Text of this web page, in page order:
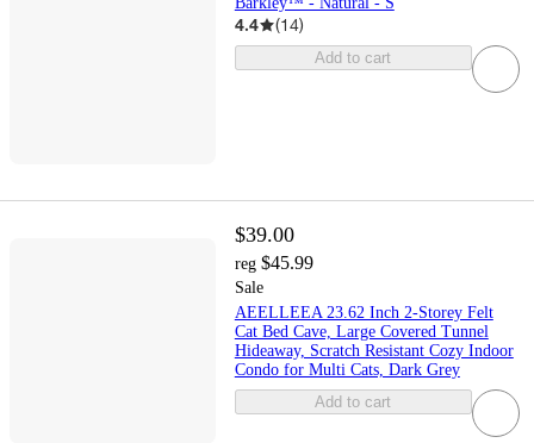
4.4 (14)
Add to cart
$39.00
reg $45.99
Sale
AEELLEEA 23.62 Inch 2-Storey Felt
Cat Bed Cave, Large Covered Tunnel
Hideaway, Scratch Resistant Cozy Indoor
Condo for Multi Cats, Dark Grey
Add to cart